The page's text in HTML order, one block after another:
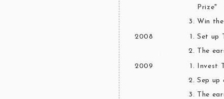
Prize"
Win
2008
Set up
The
2009
Invest
Sep up
The